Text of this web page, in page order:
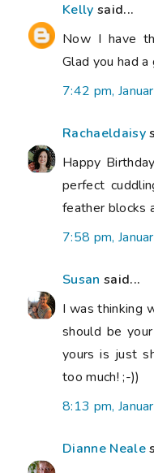
Kelly said...
Now I have
Glad you had
7:42 pm,
Rachaeldaisy
Happy
perfect
feather blocks
7:58 pm,
Susan said...
I was thinking
should be
yours is just
too much! ;-))
8:13 pm,
Dianne Neale